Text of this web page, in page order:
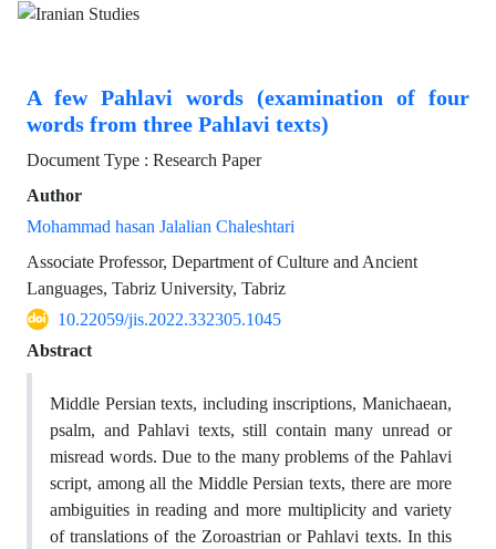
A few Pahlavi words (examination of four
words from three Pahlavi texts)
Document Type : Research Paper
Author
Mohammad hasan Jalalian Chaleshtari
Associate Professor, Department of Culture and Ancient
Languages, Tabriz University, Tabriz
10.22059/jis.2022.332305.1045
Abstract
Middle Persian texts, including inscriptions, Manichaean,
psalm, and Pahlavi texts, still contain many unread or
misread words. Due to the many problems of the Pahlavi
script, among all the Middle Persian texts, there are more
ambiguities in reading and more multiplicity and variety
of translations of the Zoroastrian or Pahlavi texts. In this